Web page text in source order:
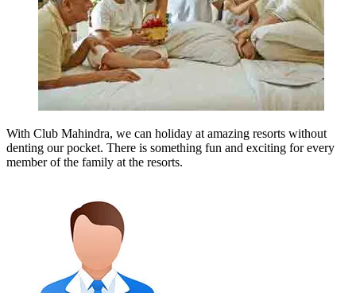
With Club Mahindra, we can holiday at amazing resorts without
denting our pocket. There is something fun and exciting for every
member of the family at the resorts.